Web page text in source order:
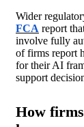
Wider
FCA report
involve fully
of firms report
for their AI
support
How